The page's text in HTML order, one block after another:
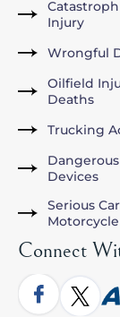
Injury
Wrongful
Oilfield
Deaths
Trucking
Devices
Serious
Connect